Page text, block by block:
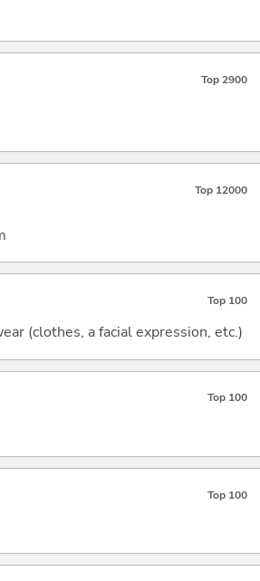
Top 2900
Top 12000
Top 100
(clothes, a facial expression, etc.)
Top 100
Top 100